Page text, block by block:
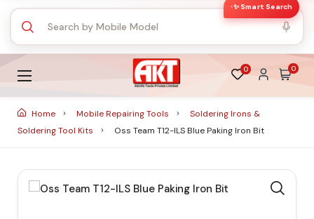
✨ Smart Search
0 0
Home Mobile Repairing Tools
Soldering Irons &
Soldering Tool Kits
Oss Team T12-ILS Blue Paking Iron Bit